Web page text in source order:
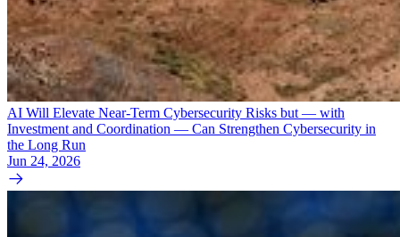
AI Will Elevate Near-Term Cybersecurity Risks but — with
Investment and Coordination — Can Strengthen Cybersecurity in
the Long Run
Jun 24, 2026